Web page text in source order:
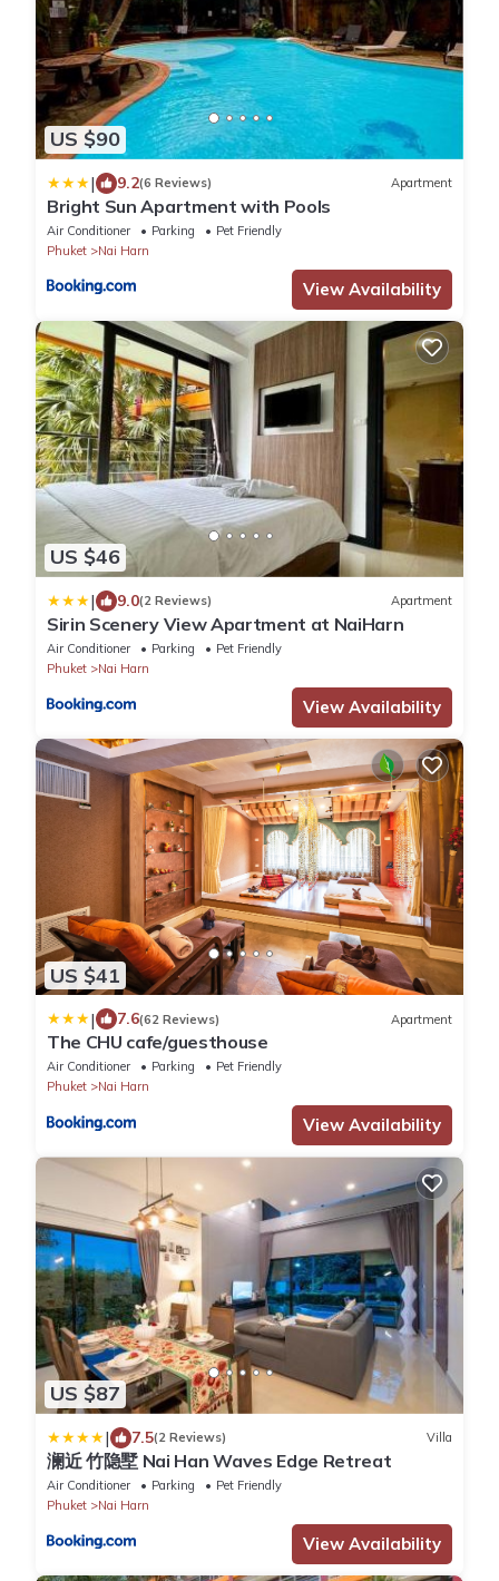
US $90
| 9.2(6 Reviews) Apartment
Bright Sun Apartment with Pools
Air Conditioner Parking
Pet Friendly
Phuket
Nai Harn
View Availability
US $46
| 9.0(2 Reviews) Apartment
Sirin Scenery View Apartment at NaiHarn
Air Conditioner Parking
Pet Friendly
Phuket
Nai Harn
View Availability
US $41
| 7.6(62 Reviews) Apartment
The CHU cafe/guesthouse
Air Conditioner Parking
Pet Friendly
Phuket
Nai Harn
View Availability
US $87
| 7.5(2 Reviews) Villa
澜近 竹隐墅 Nai Han Waves Edge Retreat
Air Conditioner Parking
Pet Friendly
Phuket
Nai Harn
View Availability